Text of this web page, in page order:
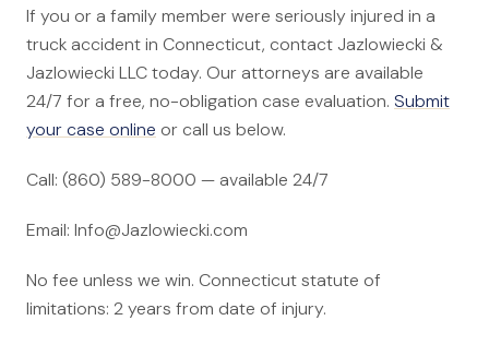
If you or a family member were seriously injured in a
truck accident in Connecticut, contact Jazlowiecki &
Jazlowiecki LLC today. Our attorneys are available
24/7 for a free, no-obligation case evaluation. Submit
your case online or call us below.
Call: (860) 589-8000 — available 24/7
Email: Info@Jazlowiecki.com
No fee unless we win. Connecticut statute of
limitations: 2 years from date of injury.